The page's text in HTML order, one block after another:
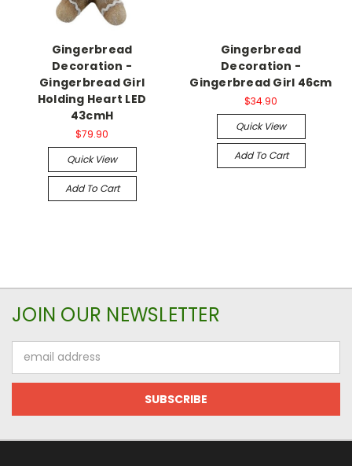
Gingerbread
Decoration -
Gingerbread Girl
Holding Heart LED
43cmH
$79.90
Quick View
Add To Cart
Gingerbread
Decoration -
Gingerbread Girl 46cm
$34.90
Quick View
Add To Cart
JOIN OUR NEWSLETTER
Address